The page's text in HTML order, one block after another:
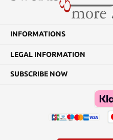
INFORMATIONS
LEGAL INFORMATION
SUBSCRIBE NOW